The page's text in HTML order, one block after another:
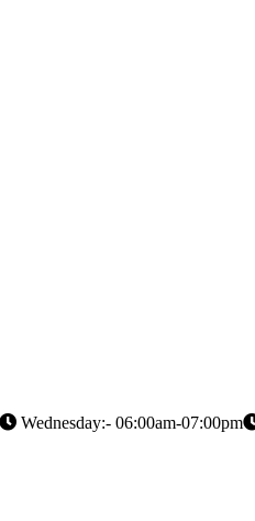
Wednesday:- 06:00am-07:00pm